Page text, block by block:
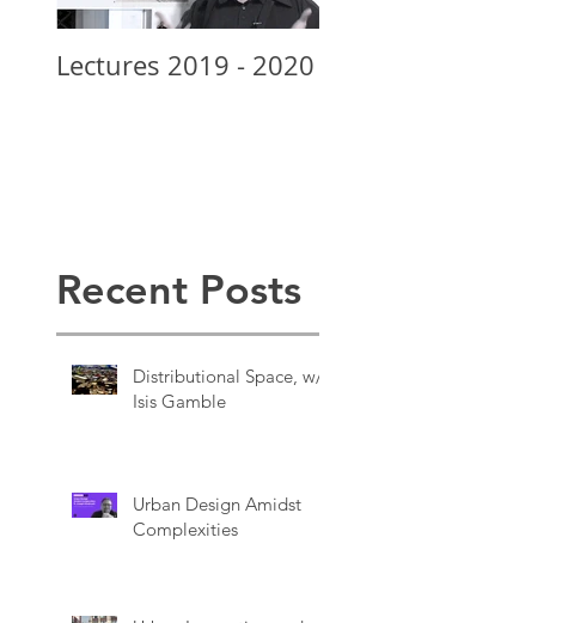
Lectures 2019 - 2020
Recent Posts
Distributional Space, w/
Isis Gamble
Urban Design Amidst
Complexities